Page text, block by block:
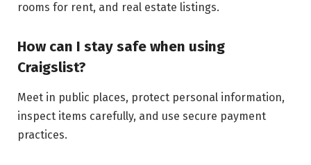
rooms for rent, and real estate listings.
How can I stay safe when using
Craigslist?
Meet in public places, protect personal information,
inspect items carefully, and use secure payment
practices.